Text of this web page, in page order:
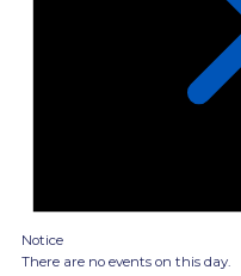
Notice
There are no events on this day.